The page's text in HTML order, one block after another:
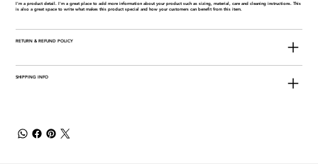
I'm a product detail. I'm a great place to add more information about your product such as sizing, material, care and cleaning instructions. This
is also a great space to write what makes this product special and how your customers can benefit from this item.
RETURN & REFUND POLICY
SHIPPING INFO